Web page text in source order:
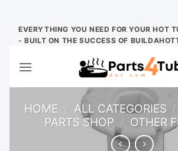
Skip
EVERYTHING YOU NEED FOR YOUR HOT
- BUILT ON THE SUCCESS OF
HOME / ALL CATEGORIES /
PARTS SHOP / OTHER